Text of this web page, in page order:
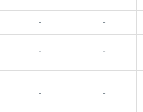
- -
- -
- -